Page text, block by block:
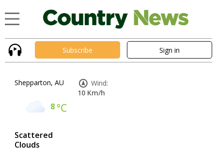
Subscribe Sign in
Shepparton, AU
8°C
Scattered
Clouds
Wind:
10 Km/h